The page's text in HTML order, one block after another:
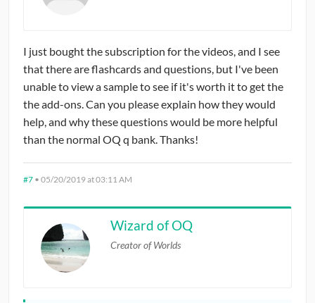
I just bought the subscription for the videos, and I see
that there are flashcards and questions, but I've been
unable to view a sample to see if it's worth it to get the
the add-ons. Can you please explain how they would
help, and why these questions would be more helpful
than the normal OQ q bank. Thanks!
#7 • 05/20/2019 at 03:11 AM
Wizard of OQ
Creator of Worlds